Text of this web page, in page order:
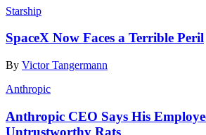
Starship
SpaceX Now Faces a Terrible Peril
By Victor Tangermann
Anthropic
Anthropic CEO Says His
Untrustworthy Rats